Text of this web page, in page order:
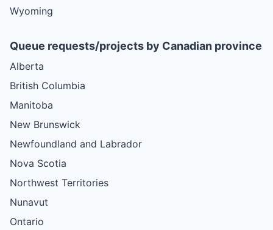
Wyoming
Queue requests/projects by Canadian province
Alberta
British Columbia
Manitoba
New Brunswick
Newfoundland and Labrador
Nova Scotia
Northwest Territories
Nunavut
Ontario